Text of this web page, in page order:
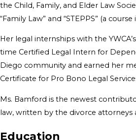
the Child, Family, and Elder Law
“Family Law” and “STEPPS” (a
Her legal internships with the
time Certified Legal Intern for
Diego community and earned her
Certificate for Pro Bono Legal
Ms. Bamford is the newest
law, written by the divorce attorneys
Education